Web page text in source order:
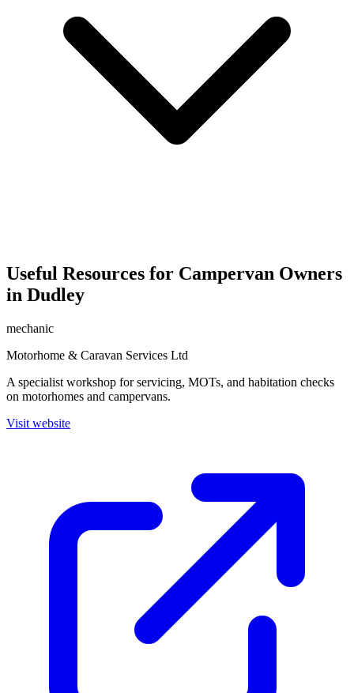
Useful Resources for Campervan Owners
in Dudley
mechanic
Motorhome & Caravan Services Ltd
A specialist workshop for servicing, MOTs, and habitation checks
on motorhomes and campervans.
Visit website